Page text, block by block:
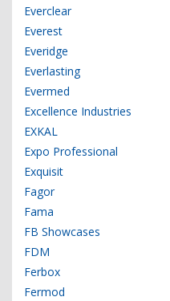
Everclear
Everest
Everidge
Everlasting
Evermed
Excellence Industries
EXKAL
Expo Professional
Exquisit
Fagor
Fama
FB Showcases
FDM
Ferbox
Fermod